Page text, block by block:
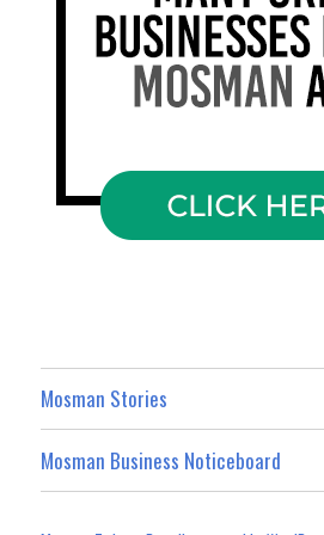
Mosman Stories
Mosman Business Noticeboard